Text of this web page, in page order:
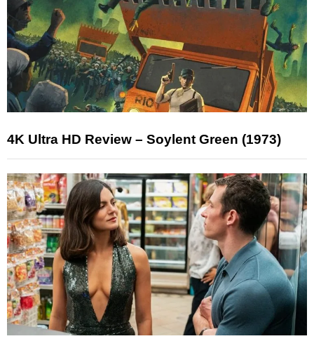
4K Ultra HD Review – Soylent Green (1973)